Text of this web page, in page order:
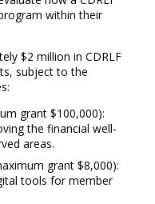
within their
$2 million in CDRLF
subject to the
grant $100,000):
the financial well-
areas.
grant $8,000):
tools for member